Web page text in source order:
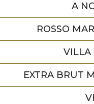
A
ROSSO
VILLA
EXTRA BRUT